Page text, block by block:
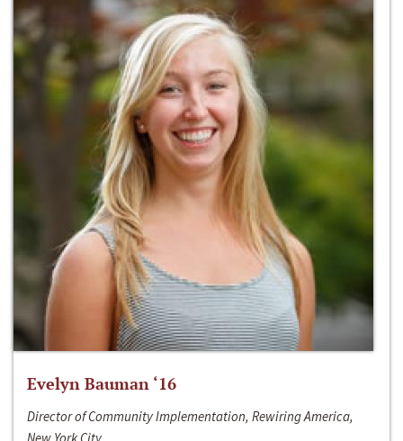
Evelyn Bauman ‘16
Director of Community Implementation, Rewiring America,